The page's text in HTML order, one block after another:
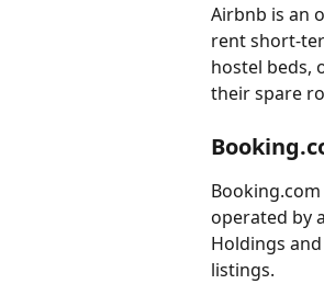
Airbnb is an
rent short-
hostel beds,
their spare
operated by
Holdings
listings.